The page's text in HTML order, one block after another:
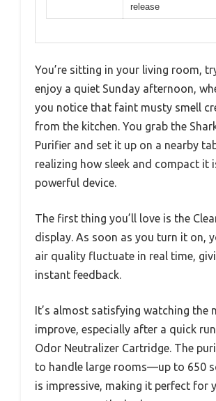
release
You’re sitting in your living room,
enjoy a quiet Sunday afternoon,
you notice that faint musty smell
from the kitchen. You grab the
Purifier and set it up on a nearby
realizing how sleek and compact it
powerful device.
The first thing you’ll love is the
display. As soon as you turn it on,
air quality fluctuate in real time,
instant feedback.
It’s almost satisfying watching the
improve, especially after a quick
Odor Neutralizer Cartridge. The
to handle large rooms—up to 650
is impressive, making it perfect for